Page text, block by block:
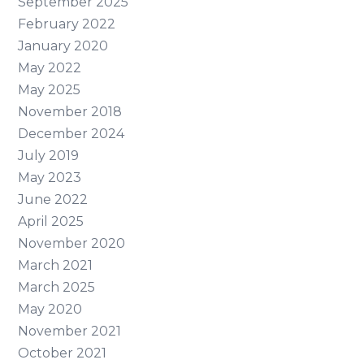
February 2022
January 2020
May 2022
May 2025
November 2018
December 2024
July 2019
May 2023
June 2022
April 2025
November 2020
March 2021
March 2025
May 2020
November 2021
October 2021